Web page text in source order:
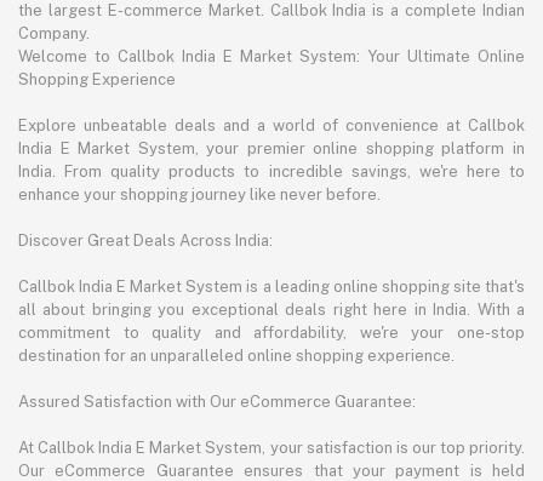
the largest E-commerce Market. Callbok India is a complete Indian
Company.
Welcome to Callbok India E Market System: Your Ultimate Online
Shopping Experience
Explore unbeatable deals and a world of convenience at Callbok
India E Market System, your premier online shopping platform in
India. From quality products to incredible savings, we're here to
enhance your shopping journey like never before.
Discover Great Deals Across India:
Callbok India E Market System is a leading online shopping site that's
all about bringing you exceptional deals right here in India. With a
commitment to quality and affordability, we're your one-stop
destination for an unparalleled online shopping experience.
Assured Satisfaction with Our eCommerce Guarantee:
At Callbok India E Market System, your satisfaction is our top priority.
Our eCommerce Guarantee ensures that your payment is held